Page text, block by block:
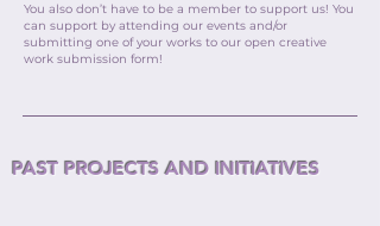
You also don’t have to be a member to support us! You
can support by attending our events and/or
submitting one of your works to our open creative
work submission form!
PAST PROJECTS AND INITIATIVES